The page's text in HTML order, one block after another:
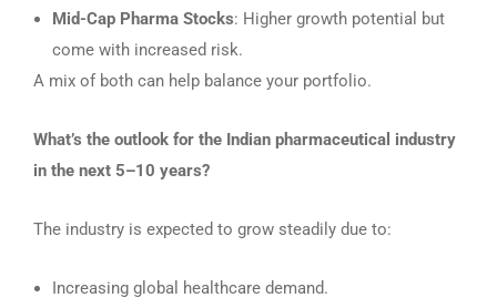
Mid-Cap Pharma Stocks: Higher growth potential but
come with increased risk.
A mix of both can help balance your portfolio.
What’s the outlook for the Indian pharmaceutical industry
in the next 5–10 years?
The industry is expected to grow steadily due to:
Increasing global healthcare demand.